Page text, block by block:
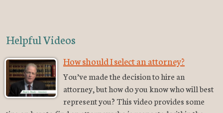
Helpful Videos
How should I select an attorney?
You’ve made the decision to hire an
attorney, but how do you know who will best
represent you? This video provides some